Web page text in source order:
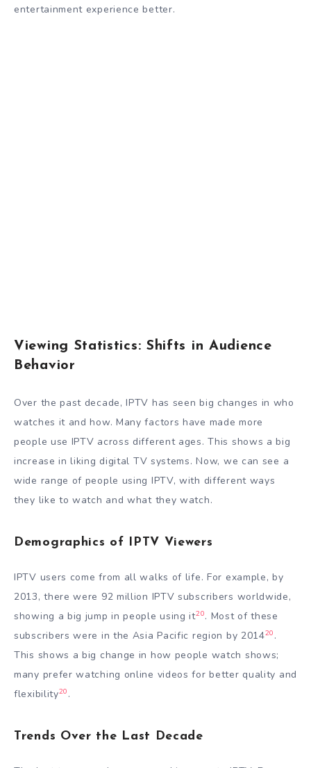
entertainment experience better.
Viewing Statistics: Shifts in Audience
Behavior
Over the past decade, IPTV has seen big changes in who
watches it and how. Many factors have made more
people use IPTV across different ages. This shows a big
increase in liking digital TV systems. Now, we can see a
wide range of people using IPTV, with different ways
they like to watch and what they watch.
Demographics of IPTV Viewers
IPTV users come from all walks of life. For example, by
2013, there were 92 million IPTV subscribers worldwide,
showing a big jump in people using it20. Most of these
subscribers were in the Asia Pacific region by 201420 .
This shows a big change in how people watch shows;
many prefer watching online videos for better quality and
flexibility20 .
Trends Over the Last Decade